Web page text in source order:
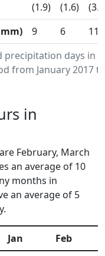
days in
from January 2017
(1.9)
(1.6)
9 6 11
in
February, March
an average of 10
months in
an average of 5
Jan Feb